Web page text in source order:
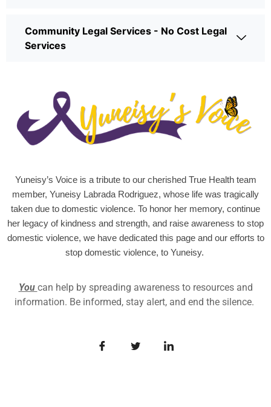
Community Legal Services - No Cost Legal
Services
Yuneisy’s Voice is a tribute to our cherished True Health team
member, Yuneisy Labrada Rodriguez, whose life was tragically
taken due to domestic violence. To honor her memory, continue
her legacy of kindness and strength, and raise awareness to stop
domestic violence, we have dedicated this page and our efforts to
stop domestic violence, to Yuneisy.
You can help by spreading awareness to resources and
information. Be informed, stay alert, and end the silence.